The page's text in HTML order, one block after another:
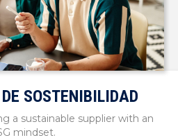
SOSTENIBILIDAD
a sustainable supplier with an
mindset.